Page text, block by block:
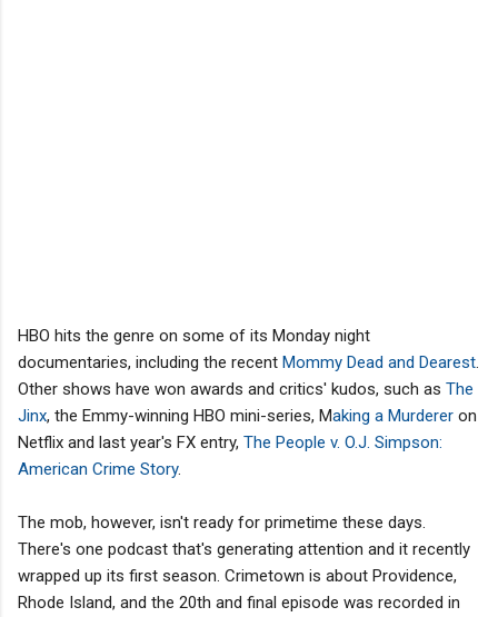
HBO hits the genre on some of its Monday night
documentaries, including the recent Mommy Dead and Dearest
Other shows have won awards and critics' kudos, such as The
Jinx, the Emmy-winning HBO mini-series, Making a Murderer on
Netflix and last year's FX entry, The People v. O.J. Simpson:
American Crime Story.
The mob, however, isn't ready for primetime these days.
There's one podcast that's generating attention and it recently
wrapped up its first season. Crimetown is about Providence,
Rhode Island, and the 20th and final episode was recorded in